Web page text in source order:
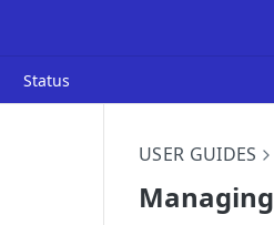
Status
USER GUIDES